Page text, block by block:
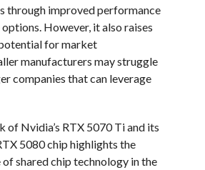
through improved performance
However, it also raises
for market
manufacturers may struggle
companies that can leverage
of Nvidia’s RTX 5070 Ti and its
5080 chip highlights the
shared chip technology in the